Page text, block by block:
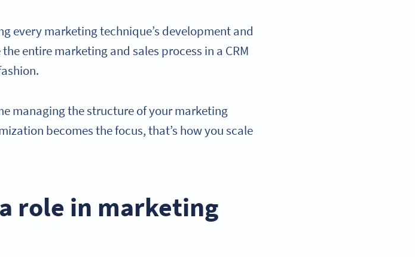
every marketing technique’s development and
entire marketing and sales process in a CRM
managing the structure of your marketing
becomes the focus, that’s how you scale
role in marketing